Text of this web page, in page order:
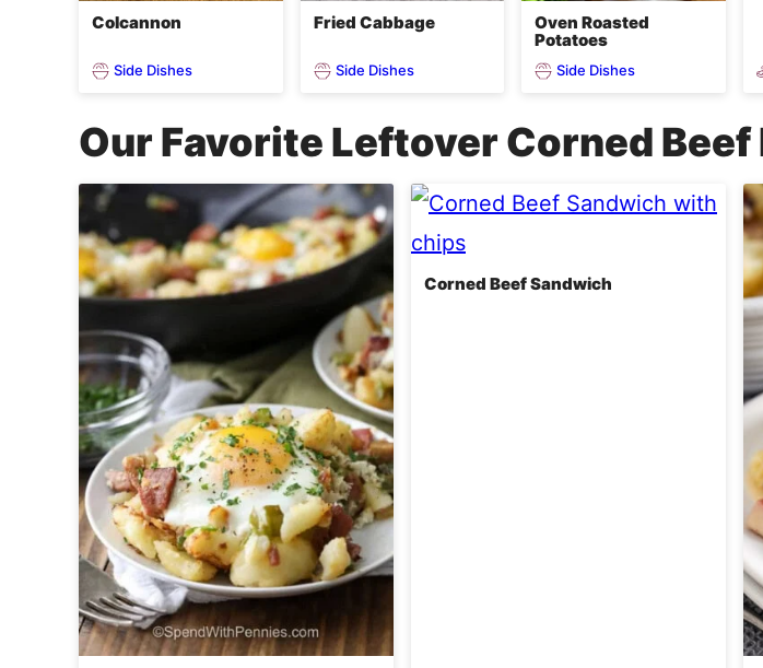
Colcannon
Side Dishes
Fried Cabbage
Side Dishes
Oven Roasted
Potatoes
Side Dishes
Our Favorite Leftover Corned Beef
Corned Beef Sandwich